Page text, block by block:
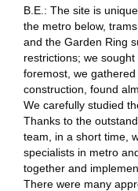
B.E.: The site is
the metro below,
and the Garden Ring
restrictions; we
foremost, we
construction, found
We carefully studied
Thanks to the
team, in a short time,
specialists in metro
together and
There were many